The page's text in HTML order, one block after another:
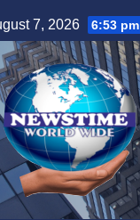
7, 2026 6:53 pm